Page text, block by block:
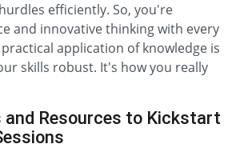
efficiently. So, you're
and innovative thinking with every
application of knowledge is
skills robust. It's how you really
and Resources to Kickstart